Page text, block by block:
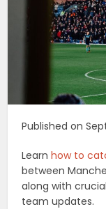
Published on
Learnhow to
between
along with
team updates.